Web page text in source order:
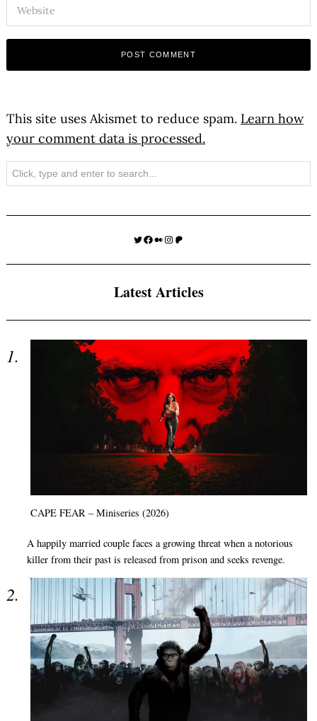
This site uses Akismet to reduce spam. Learn how
your comment data is processed.
Search
Twitter
Facebook
Medium
Instagram
Patreon
Latest Articles
CAPE FEAR – Miniseries (2026)
A happily married couple faces a growing threat when a notorious
killer from their past is released from prison and seeks revenge.